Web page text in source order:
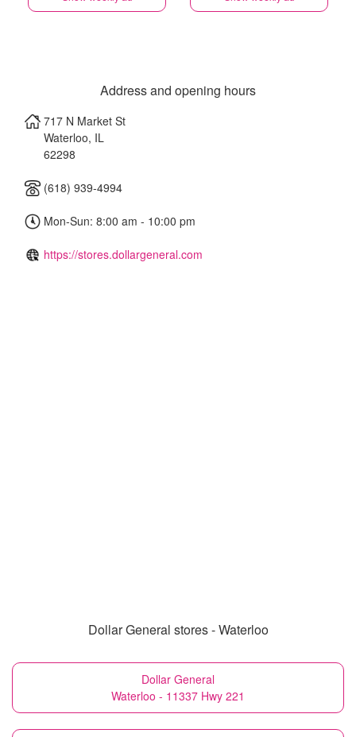
Address and opening hours
717 N Market St
Waterloo, IL
62298
(618) 939-4994
Mon-Sun: 8:00 am - 10:00 pm
https://stores.dollargeneral.com
Dollar General stores - Waterloo
Dollar General
Waterloo - 11337 Hwy 221